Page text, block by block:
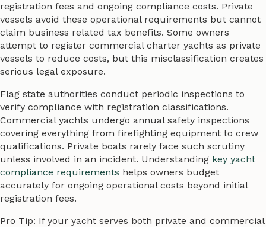
registration fees and ongoing compliance costs. Private
vessels avoid these operational requirements but cannot
claim business related tax benefits. Some owners
attempt to register commercial charter yachts as private
vessels to reduce costs, but this misclassification creates
serious legal exposure.
Flag state authorities conduct periodic inspections to
verify compliance with registration classifications.
Commercial yachts undergo annual safety inspections
covering everything from firefighting equipment to crew
qualifications. Private boats rarely face such scrutiny
unless involved in an incident. Understanding key yacht
compliance requirements helps owners budget
accurately for ongoing operational costs beyond initial
registration fees.
Pro Tip: If your yacht serves both private and commercial